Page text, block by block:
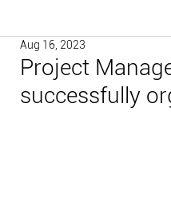
Project
successfully
Aug 16, 2023